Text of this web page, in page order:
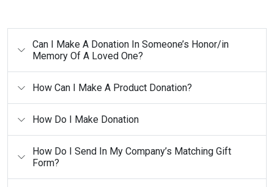
Can I Make A Donation In Someone’s Honor/in
Memory Of A Loved One?
How Can I Make A Product Donation?
How Do I Make Donation
How Do I Send In My Company’s Matching Gift
Form?